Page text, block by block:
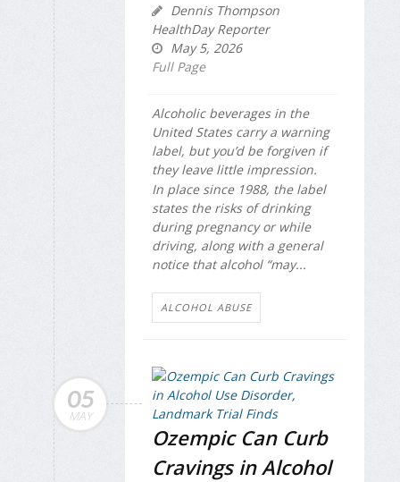
Dennis Thompson
HealthDay Reporter
May 5, 2026
Full Page
Alcoholic beverages in the
United States carry a warning
label, but you’d be forgiven if
they leave little impression.
In place since 1988, the label
states the risks of drinking
during pregnancy or while
driving, along with a general
notice that alcohol “may...
ALCOHOL ABUSE
05
MAY
Ozempic Can Curb
Cravings in Alcohol